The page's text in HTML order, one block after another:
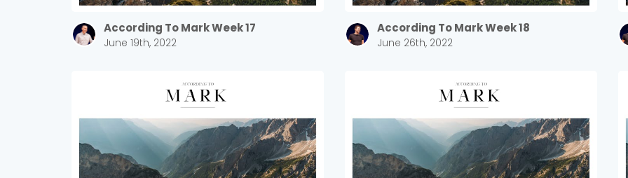
According To Mark Week 17
June 19th, 2022
According To Mark Week 18
June 26th, 2022